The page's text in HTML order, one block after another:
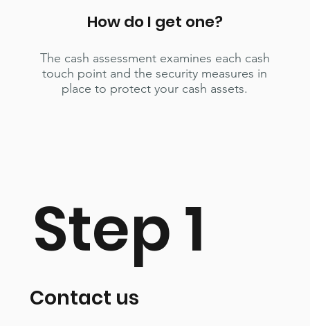
How do I get one?
The cash assessment examines each cash
touch point and the security measures in
place to protect your cash assets.
Step 1
Contact us